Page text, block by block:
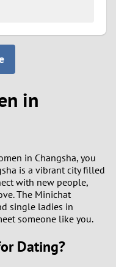
6
7
8
in
in Changsha, you
is a vibrant city filled
with new people,
The Minichat
single ladies in
someone like you.
Dating?